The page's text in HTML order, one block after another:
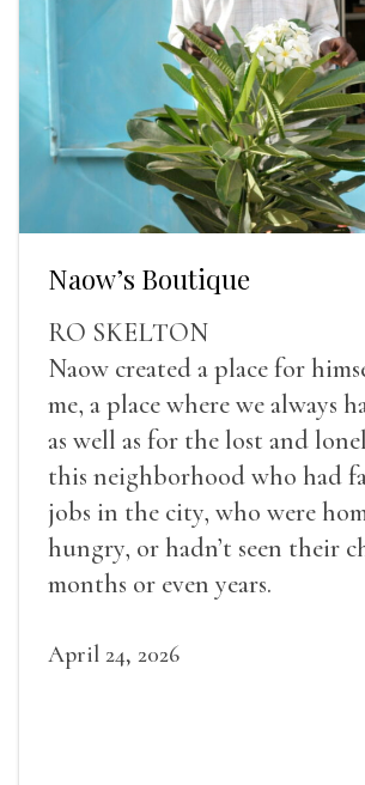
Naow’s Boutique
RO SKELTON
Naow created a place for
me, a place where we always
as well as for the lost and
this neighborhood who had
jobs in the city, who were
hungry, or hadn’t seen their
months or even years.
April 24, 2026